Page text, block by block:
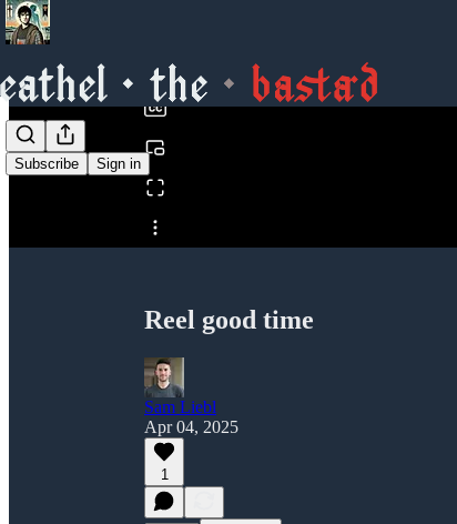
Subscribe Sign in
Share from 0:00
Reel good time
Sam Liebl
Apr 04, 2025
1